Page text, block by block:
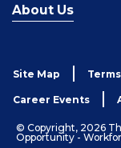
About Us
Site Map
Career Events
© Copyright, 2026
Opportunity -